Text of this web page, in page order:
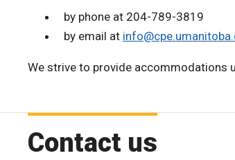
by phone at 204-789-3819
by email at
We strive to provide accommodations
Contact us